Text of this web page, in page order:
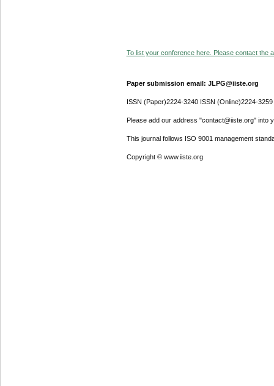
To list your conference here. Please contact the
Paper submission email: JLPG@iiste.org
ISSN (Paper)2224-3240 ISSN (Online)2224-3259
Please add our address "contact@iiste.org" into
This journal follows ISO 9001 management
Copyright © www.iiste.org